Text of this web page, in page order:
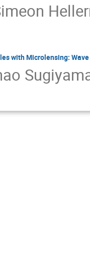
with Microlensing: